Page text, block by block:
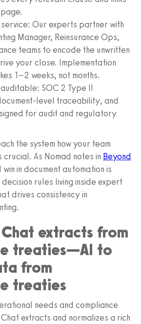
Our experts partner with
Manager, Reinsurance Ops,
teams to encode the unwritten
your close. Implementation
1–2 weeks, not months.
SOC 2 Type II
level traceability, and
for audit and regulatory
the system how your team
crucial. As Nomad notes in Beyond
in document automation is
rules living inside expert
drives consistency in
extracts from
treaties—AI to
from
treaties
needs and compliance
extracts and normalizes a rich